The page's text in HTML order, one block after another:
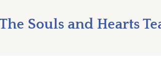
Souls and Hearts